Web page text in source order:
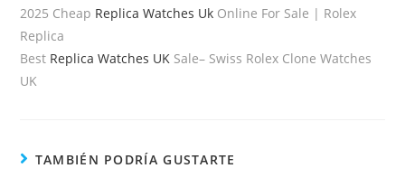
2025 Cheap Replica Watches Uk Online For Sale | Rolex
Replica
Best Replica Watches UK Sale– Swiss Rolex Clone Watches
UK
TAMBIÉN PODRÍA GUSTARTE